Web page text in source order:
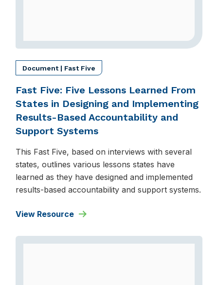
Document | Fast Five
Fast Five: Five Lessons Learned From
States in Designing and Implementing
Results-Based Accountability and
Support Systems
This Fast Five, based on interviews with several
states, outlines various lessons states have
learned as they have designed and implemented
results-based accountability and support systems.
View Resource